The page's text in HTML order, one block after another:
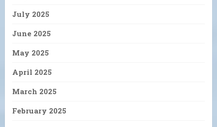
July 2025
June 2025
May 2025
April 2025
March 2025
February 2025